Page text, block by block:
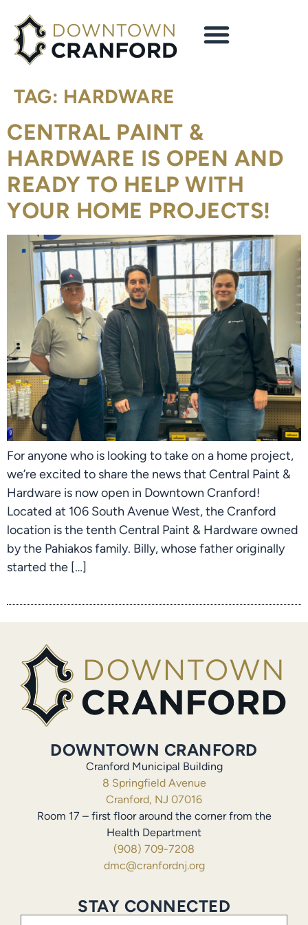
TAG: HARDWARE
CENTRAL PAINT &
HARDWARE IS OPEN AND
READY TO HELP WITH
YOUR HOME PROJECTS!
For anyone who is looking to take on a home project,
we’re excited to share the news that Central Paint &
Hardware is now open in Downtown Cranford!
Located at 106 South Avenue West, the Cranford
location is the tenth Central Paint & Hardware owned
by the Pahiakos family. Billy, whose father originally
started the […]
DOWNTOWN CRANFORD
Cranford Municipal Building
8 Springfield Avenue
Cranford, NJ 07016
Room 17 – first floor around the corner from the
Health Department
(908) 709-7208
dmc@cranfordnj.org
STAY CONNECTED
Email(Required)